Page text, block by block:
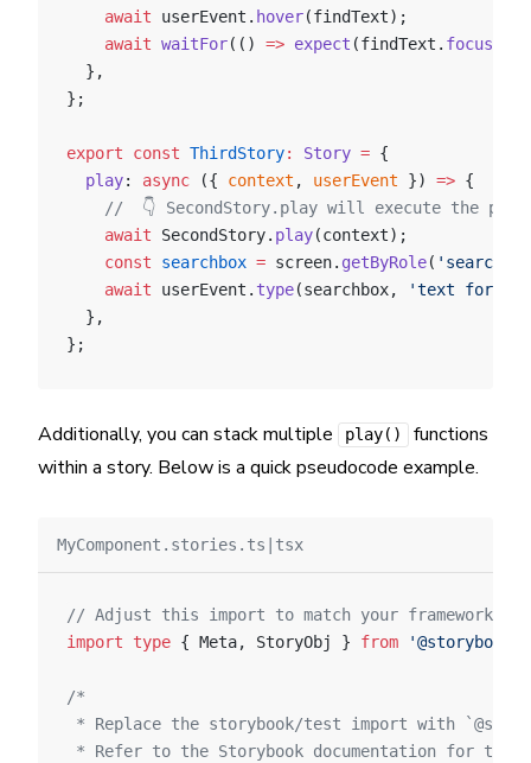
    await
userEvent. hover(findText);
    await
waitFor(() => expect (findText. focus
  },
};
export const ThirdStory: Story = {
  play
: async ({ context , userEvent }) => {
//  👇 SecondStory.play will execute the
    await
SecondStory. play(context);
    const
searchbox = screen. getByRole(
    await
userEvent. type(searchbox,
'text for
  },
};
Additionally, you can stack multiple play()
functions
within a story. Below is a quick pseudocode example.
MyComponent.stories.ts|tsx
// Adjust this import to match your framework
import type { Meta, StoryObj } from '@storybook/
/*
* Replace the storybook/test import with
* Refer to the Storybook documentation for